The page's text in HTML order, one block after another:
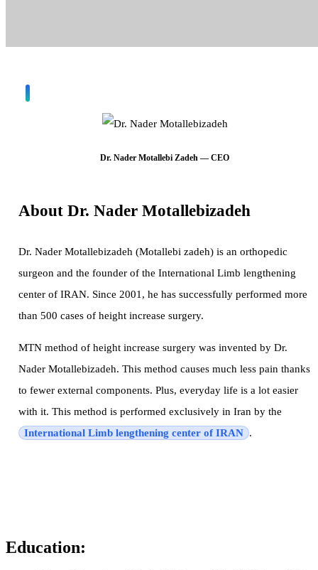
Dr. Nader Motallebi Zadeh — CEO
About Dr. Nader Motallebizadeh
Dr. Nader Motallebizadeh (Motallebi zadeh) is an orthopedic
surgeon and the founder of the International Limb lengthening
center of IRAN. Since 2001, he has successfully performed more
than 500 cases of height increase surgery.
MTN method of height increase surgery was invented by Dr.
Nader Motallebizadeh. This method causes much less pain thanks
to fewer external components. Plus, everyday life is a lot easier
with it. This method is performed exclusively in Iran by the
International Limb lengthening center of IRAN .
Education: